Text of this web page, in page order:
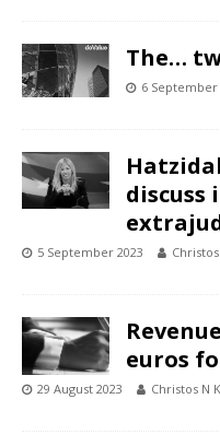
The…
6 September
discuss
5 September 2023
euros
29 August 2023 Christos N